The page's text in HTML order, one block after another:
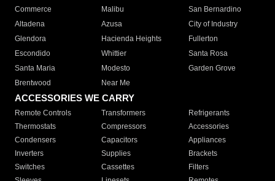
Commerce
Malibu
San Bernardino
Altadena
Azusa
City of Industry
Glendora
Hacienda Heights
Fullerton
Escondido
Whittier
Santa Rosa
Santa Maria
Modesto
Garden Grove
Brentwood
Near Me
ACCESSORIES WE CARRY
Remote Controls Transformers
Refrigerants
Thermostats
Compressors
Accessories
Condensers
Capacitors
Appliances
Inverters
Supplies
Brackets
Switches
Cassettes
Filters